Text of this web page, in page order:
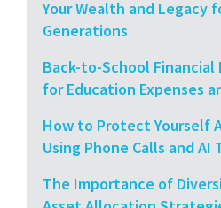
Your Wealth and Legacy
Generations
Back-to-School Financial
for Education Expenses
How to Protect Yourself
Using Phone Calls and AI
The Importance of